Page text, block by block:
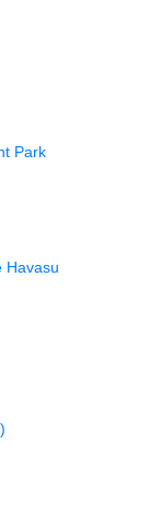
Park
Havasu